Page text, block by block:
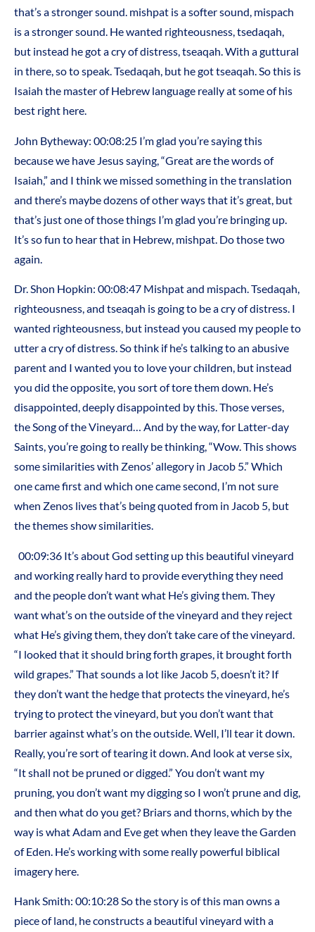
that’s a stronger sound. mishpat is a softer sound, mispach
is a stronger sound. He wanted righteousness, tsedaqah,
but instead he got a cry of distress, tseaqah. With a guttural
in there, so to speak. Tsedaqah, but he got tseaqah. So this is
Isaiah the master of Hebrew language really at some of his
best right here.
John Bytheway: 00:08:25 I’m glad you’re saying this
because we have Jesus saying, “Great are the words of
Isaiah,” and I think we missed something in the translation
and there’s maybe dozens of other ways that it’s great, but
that’s just one of those things I’m glad you’re bringing up.
It’s so fun to hear that in Hebrew, mishpat. Do those two
again.
Dr. Shon Hopkin: 00:08:47 Mishpat and mispach. Tsedaqah,
righteousness, and tseaqah is going to be a cry of distress. I
wanted righteousness, but instead you caused my people to
utter a cry of distress. So think if he’s talking to an abusive
parent and I wanted you to love your children, but instead
you did the opposite, you sort of tore them down. He’s
disappointed, deeply disappointed by this. Those verses,
the Song of the Vineyard… And by the way, for Latter-day
Saints, you’re going to really be thinking, “Wow. This shows
some similarities with Zenos’ allegory in Jacob 5.” Which
one came first and which one came second, I’m not sure
when Zenos lives that’s being quoted from in Jacob 5, but
the themes show similarities.
00:09:36 It’s about God setting up this beautiful vineyard
and working really hard to provide everything they need
and the people don’t want what He’s giving them. They
want what’s on the outside of the vineyard and they reject
what He’s giving them, they don’t take care of the vineyard.
“I looked that it should bring forth grapes, it brought forth
wild grapes.” That sounds a lot like Jacob 5, doesn’t it? If
they don’t want the hedge that protects the vineyard, he’s
trying to protect the vineyard, but you don’t want that
barrier against what’s on the outside. Well, I’ll tear it down.
Really, you’re sort of tearing it down. And look at verse six,
“It shall not be pruned or digged.” You don’t want my
pruning, you don’t want my digging so I won’t prune and dig,
and then what do you get? Briars and thorns, which by the
way is what Adam and Eve get when they leave the Garden
of Eden. He’s working with some really powerful biblical
imagery here.
Hank Smith: 00:10:28 So the story is of this man owns a
piece of land, he constructs a beautiful vineyard with a